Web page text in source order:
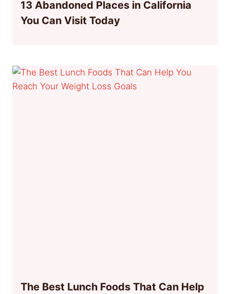
13 Abandoned Places in California
You Can Visit Today
The Best Lunch Foods That Can Help